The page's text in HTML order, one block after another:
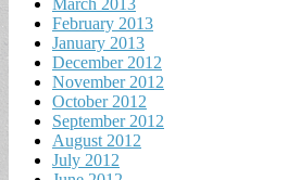
March 2013
February 2013
January 2013
December 2012
November 2012
October 2012
September 2012
August 2012
July 2012